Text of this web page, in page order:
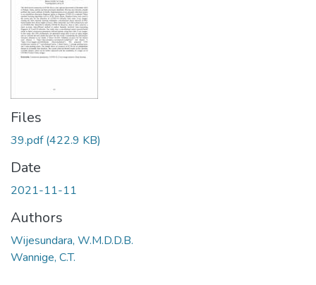
Files
39.pdf(422.9 KB)
Date
2021-11-11
Authors
Wijesundara, W.M.D.D.B.
Wannige, C.T.